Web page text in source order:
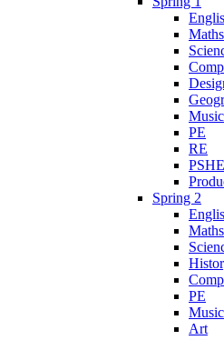
Maths
Music
PE
RE
PSHE
Spring 2
Maths
PE
Music
Art